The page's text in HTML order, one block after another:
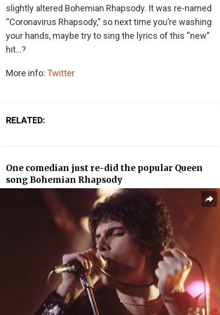
slightly altered Bohemian Rhapsody. It was re-named
“Coronavirus Rhapsody,” so next time you’re washing
your hands, maybe try to sing the lyrics of this “new”
hit…?
More info: Twitter
RELATED:
One comedian just re-did the popular Queen
song Bohemian Rhapsody